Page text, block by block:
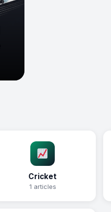
Cricket
1 articles